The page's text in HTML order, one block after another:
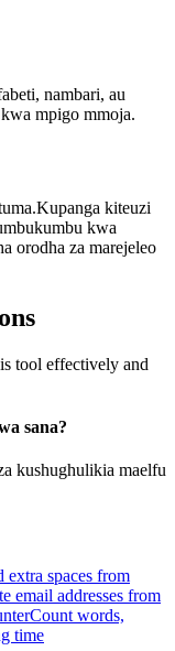
nambari, au
mpigo mmoja.
Kupanga kiteuzi
kwa
orodha za marejeleo
tool effectively and
sana?
kushughulikia maelfu
extra spaces from
email addresses from
Count words,
time